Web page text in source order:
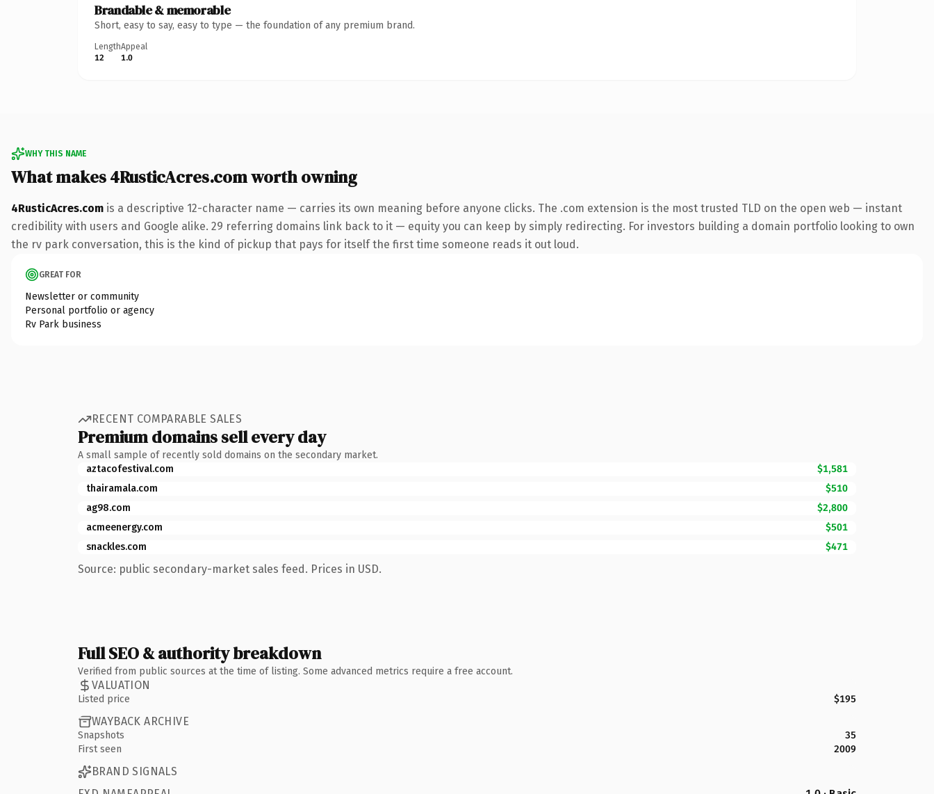
Brandable & memorable
Short, easy to say, easy to type — the foundation of any premium brand.
Length
12
Appeal
1.0
WHY THIS NAME
What makes 4RusticAcres.com worth owning
4RusticAcres.com is a descriptive 12-character name — carries its own meaning before anyone clicks. The .com extension is the most trusted TLD on the open web — instant
credibility with users and Google alike. 29 referring domains link back to it — equity you can keep by simply redirecting. For investors building a domain portfolio looking to own
the rv park conversation, this is the kind of pickup that pays for itself the first time someone reads it out loud.
GREAT FOR
Newsletter or community
Personal portfolio or agency
Rv Park business
RECENT COMPARABLE SALES
Premium domains sell every day
A small sample of recently sold domains on the secondary market.
aztacofestival.com
$1,581
thairamala.com
$510
ag98.com
$2,800
acmeenergy.com
$501
snackles.com
$471
Source: public secondary-market sales feed. Prices in USD.
Full SEO & authority breakdown
Verified from public sources at the time of listing. Some advanced metrics require a free account.
VALUATION
Listed price $195
WAYBACK ARCHIVE
Snapshots
35
First seen
2009
BRAND SIGNALS